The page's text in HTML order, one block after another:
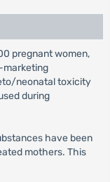
pregnant women,
marketing
neonatal toxicity
during
have been
mothers. This